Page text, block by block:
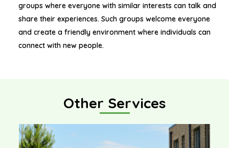
groups where everyone with similar interests can talk and
share their experiences. Such groups welcome everyone
and create a friendly environment where individuals can
connect with new people.
Other Services